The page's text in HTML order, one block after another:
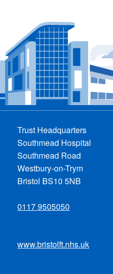
Trust Headquarters
Southmead Hospital
Southmead Road
Westbury-on-Trym
Bristol BS10 5NB
0117 9505050
www.bristolft.nhs.uk